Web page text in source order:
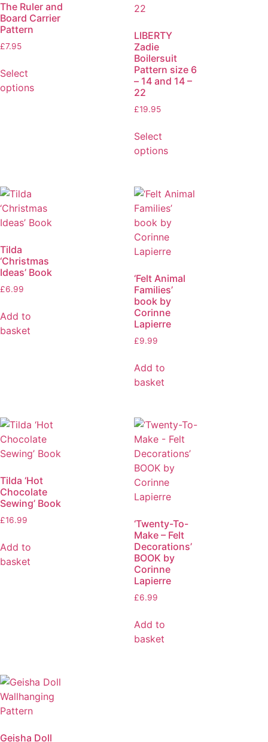
The Ruler and
Board Carrier
Pattern
£7.95
Select
options
LIBERTY
Zadie
Boilersuit
Pattern size 6
– 14 and 14 –
22
£19.95
Select
options
Tilda
‘Christmas
Ideas’ Book
£6.99
Add to
basket
‘Felt Animal
Families’
book by
Corinne
Lapierre
£9.99
Add to
basket
Tilda ‘Hot
Chocolate
Sewing’ Book
£16.99
Add to
basket
‘Twenty-To-
Make – Felt
Decorations’
BOOK by
Corinne
Lapierre
£6.99
Add to
basket
Geisha Doll